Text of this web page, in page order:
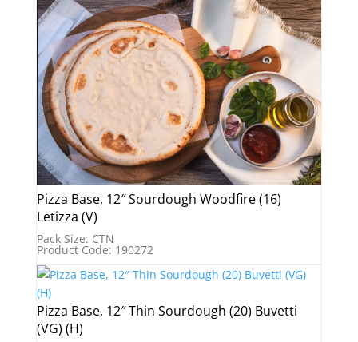
Pizza Base, 12″ Sourdough Woodfire (16)
Letizza (V)
Pack Size: CTN
Product Code: 190272
Pizza Base, 12″ Thin Sourdough (20) Buvetti
(VG) (H)